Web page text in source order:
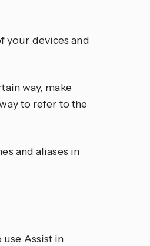
your devices and
way, make
to refer to the
and aliases in
Assist in